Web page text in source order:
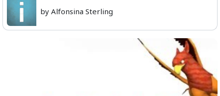
by Alfonsina Sterling